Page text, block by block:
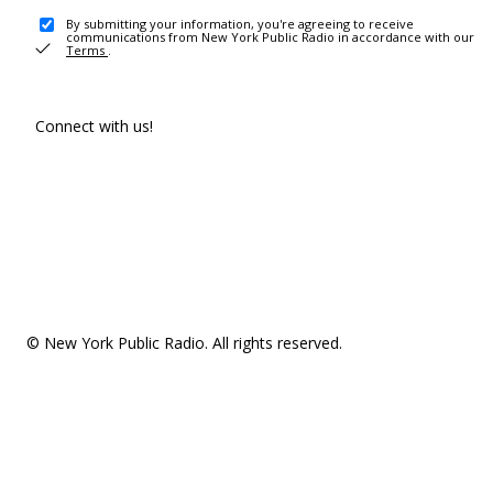
By submitting your information, you're agreeing to receive
communications from New York Public Radio in accordance with our
Terms .
Connect with us!
© New York Public Radio. All rights reserved.